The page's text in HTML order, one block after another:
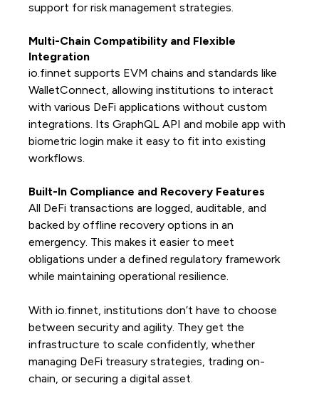
support for risk management strategies.
Multi-Chain Compatibility and Flexible
Integration
io.finnet supports EVM chains and standards like
WalletConnect, allowing institutions to interact
with various DeFi applications without custom
integrations. Its GraphQL API and mobile app with
biometric login make it easy to fit into existing
workflows.
Built-In Compliance and Recovery Features
All DeFi transactions are logged, auditable, and
backed by offline recovery options in an
emergency. This makes it easier to meet
obligations under a defined regulatory framework
while maintaining operational resilience.
With io.finnet, institutions don’t have to choose
between security and agility. They get the
infrastructure to scale confidently, whether
managing DeFi treasury strategies, trading on-
chain, or securing a digital asset.